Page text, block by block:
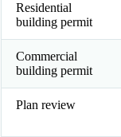
Residential
building permit
Commercial
building permit
Plan review